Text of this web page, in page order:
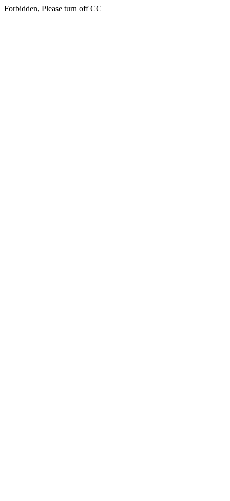
Forbidden, Please turn off CC